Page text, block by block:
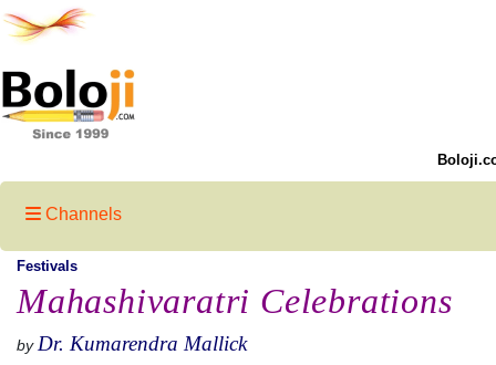
Channels
Festivals
Mahashivaratri Celebrations
by Dr. Kumarendra Mallick